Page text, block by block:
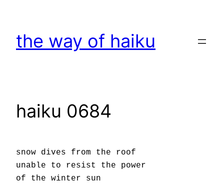
content
the way of haiku
haiku 0684
snow dives from the roof
unable to resist the power
of the winter sun